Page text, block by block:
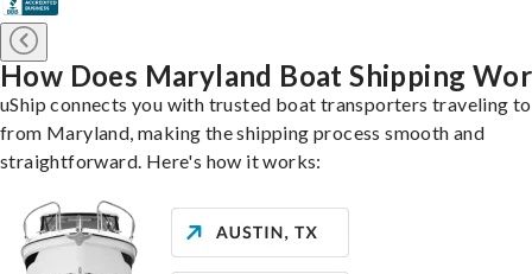
How Does Maryland Boat Shipping
uShip connects you with trusted boat transporters traveling
from Maryland, making the shipping process smooth and
straightforward. Here's how it works: